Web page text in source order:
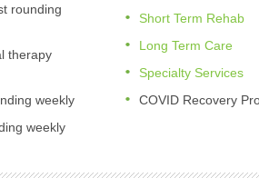
rounding
therapy
weekly
weekly
Short Term Rehab
Long Term Care
Specialty Services
COVID Recovery